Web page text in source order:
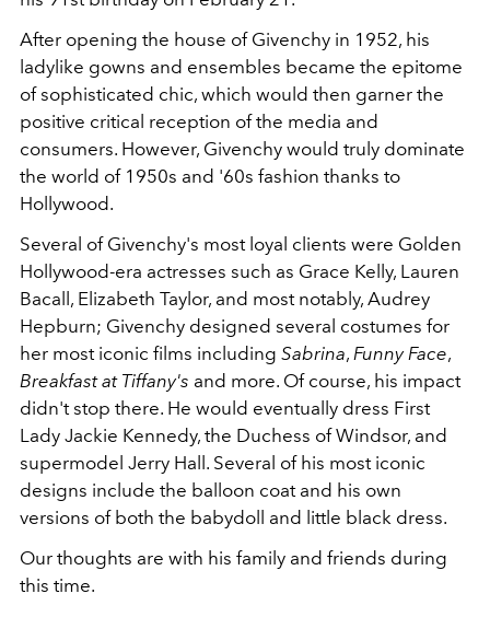
After opening the house of Givenchy in 1952, his
ladylike gowns and ensembles became the epitome
of sophisticated chic, which would then garner the
positive critical reception of the media and
consumers. However, Givenchy would truly dominate
the world of 1950s and '60s fashion thanks to
Hollywood.
Several of Givenchy's most loyal clients were Golden
Hollywood-era actresses such as Grace Kelly, Lauren
Bacall, Elizabeth Taylor, and most notably, Audrey
Hepburn; Givenchy designed several costumes for
her most iconic films including Sabrina, Funny Face,
Breakfast at Tiffany's and more. Of course, his impact
didn't stop there. He would eventually dress First
Lady Jackie Kennedy, the Duchess of Windsor, and
supermodel Jerry Hall. Several of his most iconic
designs include the balloon coat and his own
versions of both the babydoll and little black dress.
Our thoughts are with his family and friends during
this time.